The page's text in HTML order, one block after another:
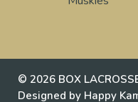
© 2026 BOX
Designed by Happy